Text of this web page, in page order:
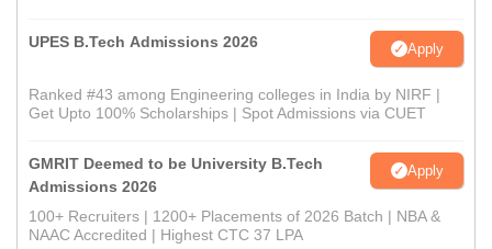
UPES B.Tech Admissions 2026 Apply
Ranked #43 among Engineering colleges in India by NIRF |
Get Upto 100% Scholarships | Spot Admissions via CUET
GMRIT Deemed to be University B.Tech
Admissions 2026
Apply
100+ Recruiters | 1200+ Placements of 2026 Batch | NBA &
NAAC Accredited | Highest CTC 37 LPA